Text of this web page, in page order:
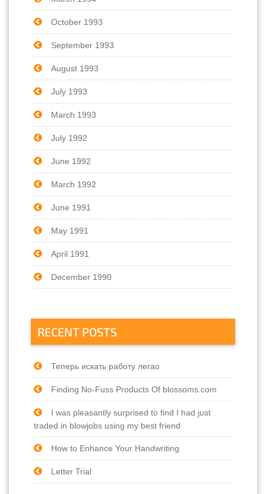
October 1993
September 1993
August 1993
July 1993
March 1993
July 1992
June 1992
March 1992
June 1991
May 1991
April 1991
December 1990
RECENT POSTS
Теперь искать работу легао
Finding No-Fuss Products Of blossoms.com
I was pleasantly surprised to find I had just
traded in blowjobs using my best friend
How to Enhance Your Handwriting
Letter Trial